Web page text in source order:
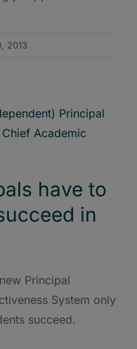
2013
have to
in
Principal
System only
succeed.